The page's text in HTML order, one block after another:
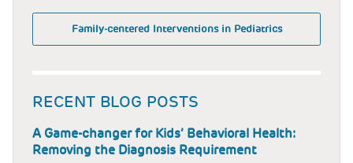
Family-centered Interventions in Pediatrics
RECENT BLOG POSTS
A Game-changer for Kids’ Behavioral Health:
Removing the Diagnosis Requirement